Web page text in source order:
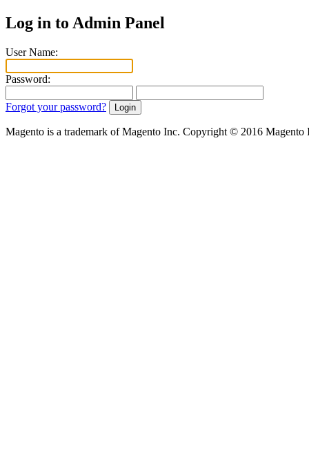
Log in to Admin Panel
User Name:
Password:
Forgot your password?
Magento is a trademark of Magento Inc. Copyright © 2016 Magento